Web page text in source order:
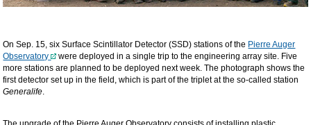
On Sep. 15, six Surface Scintillator Detector (SSD) stations of the Pierre Auger
Observatory
were deployed in a single trip to the engineering array site. Five
more stations are planned to be deployed next week. The photograph shows the
first detector set up in the field, which is part of the triplet at the so-called station
Generalife.